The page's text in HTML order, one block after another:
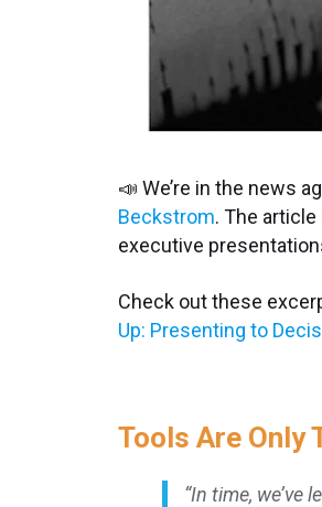
📣 We’re in the news
Beckstrom. The
executive
Check out these
Up: Presenting to
Tools Are Only
“In time,